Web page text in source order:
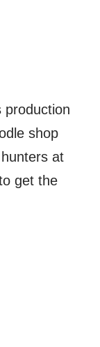
production
shop
at
get the